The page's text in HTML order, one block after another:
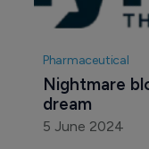
Pharmaceutical
Nightmare
dream
5 June 2024